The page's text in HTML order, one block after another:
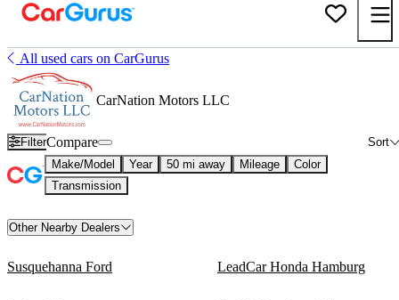
All used cars on CarGurus
CarNation Motors LLC
Filter Sort
Compare
Make/Model Year 50 mi away Mileage
Color
Transmission
Other Nearby Dealers
Susquehanna Ford LeadCar Honda Hamburg